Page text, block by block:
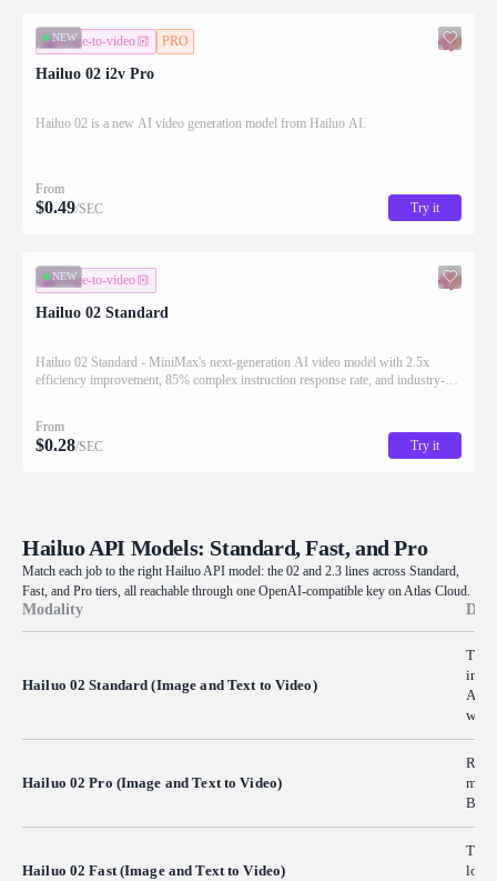
NEW
image-to-video PRO
Hailuo 02 i2v Pro
Hailuo 02 is a new AI video generation model from Hailuo AI.
From
$0.49/SEC Try it
NEW
image-to-video
Hailuo 02 Standard
Hailuo 02 Standard - MiniMax's next-generation AI video model with 2.5x
efficiency improvement, 85% complex instruction response rate, and industry-
From
$0.28/SEC Try it
Hailuo API Models: Standard, Fast, and Pro
Match each job to the right Hailuo API model: the 02 and 2.3 lines across Standard,
Fast, and Pro tiers, all reachable through one OpenAI-compatible key on Atlas Cloud.
Modality
Hailuo 02 Standard (Image and Text to Video)
A
Hailuo 02 Pro (Image and Text to Video)
Built
Hailuo 02 Fast (Image and Text to Video)
The